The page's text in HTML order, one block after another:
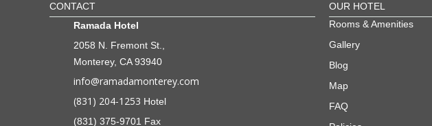
CONTACT
Ramada Hotel
2058 N. Fremont St.,
Monterey, CA 93940
info@ramadamonterey.com
(831) 204-1253 Hotel
(831) 375-9701 Fax
OUR HOTEL
Rooms & Amenities
Gallery
Blog
Map
FAQ